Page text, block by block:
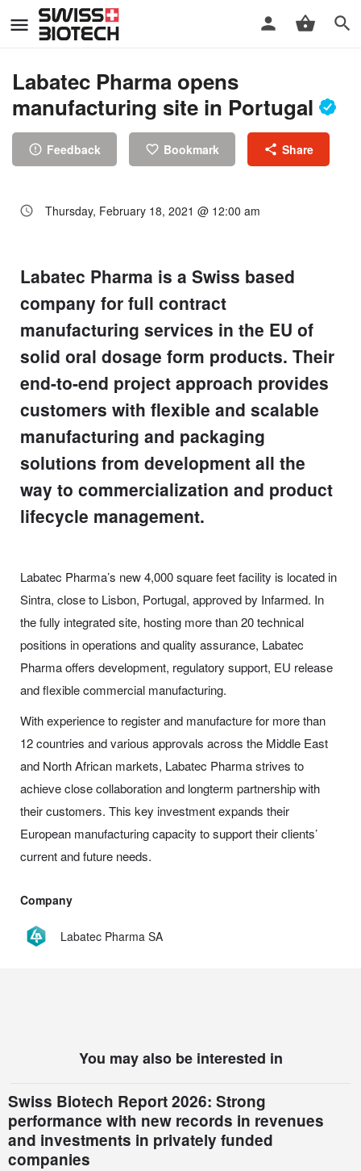
Labatec Pharma opens
manufacturing site in Portugal
Feedback Bookmark Share
Thursday, February 18, 2021 @ 12:00 am
Labatec Pharma is a Swiss based
company for full contract
manufacturing services in the EU of
solid oral dosage form products. Their
end-to-end project approach provides
customers with flexible and scalable
manufacturing and packaging
solutions from development all the
way to commercialization and product
lifecycle management.
Labatec Pharma’s new 4,000 square feet facility is located in
Sintra, close to Lisbon, Portugal, approved by Infarmed. In
the fully integrated site, hosting more than 20 technical
positions in operations and quality assurance, Labatec
Pharma offers development, regulatory support, EU release
and flexible commercial manufacturing.
With experience to register and manufacture for more than
12 countries and various approvals across the Middle East
and North African markets, Labatec Pharma strives to
achieve close collaboration and longterm partnership with
their customers. This key investment expands their
European manufacturing capacity to support their clients’
current and future needs.
Company
Labatec Pharma SA
You may also be interested in
Swiss Biotech Report 2026: Strong
performance with new records in revenues
and investments in privately funded
companies